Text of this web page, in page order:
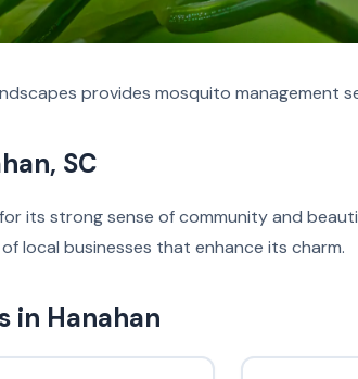
provides mosquito management
SC
its strong sense of community and
local businesses that enhance its charm.
in Hanahan